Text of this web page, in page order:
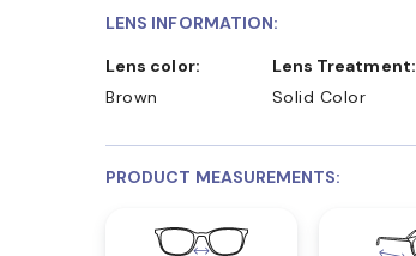
LENS INFORMATION:
Lens color:
Brown
Lens Treatment:
Solid Color
PRODUCT MEASUREMENTS: